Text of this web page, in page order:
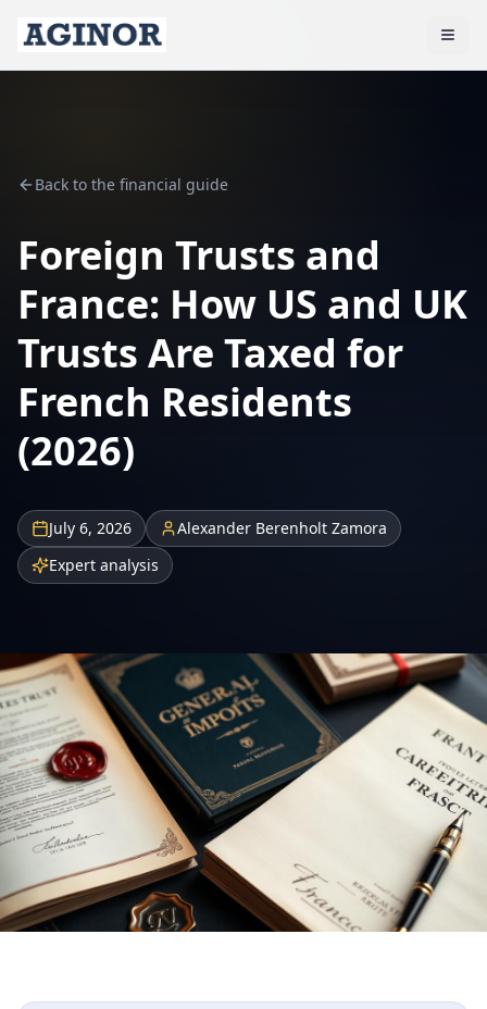
Back to the financial guide
Foreign Trusts and
France: How US and UK
Trusts Are Taxed for
French Residents
(2026)
July 6, 2026
Alexander Berenholt Zamora
Expert analysis